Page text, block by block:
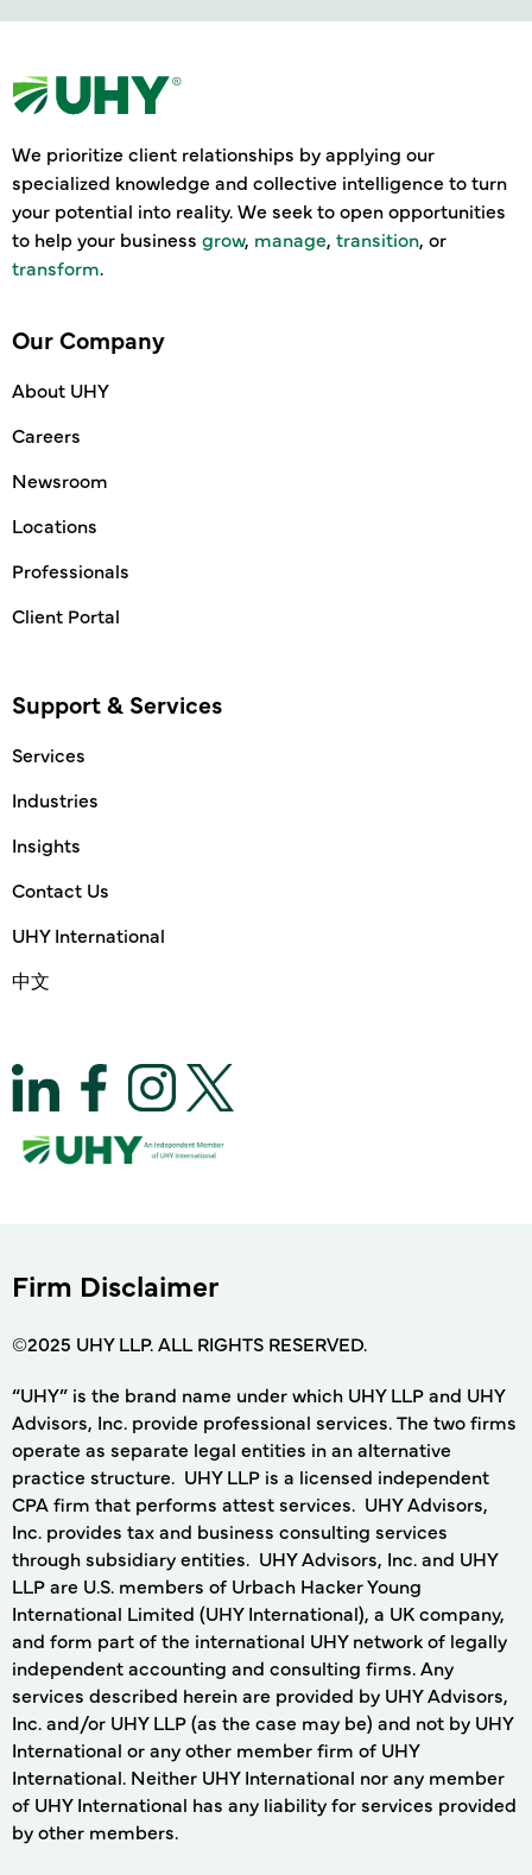
We prioritize client relationships by applying our
specialized knowledge and collective intelligence to turn
your potential into reality. We seek to open opportunities
to help your business grow, manage, transition, or
transform.
Our Company
About UHY
Careers
Newsroom
Locations
Professionals
Client Portal
Support & Services
Services
Industries
Insights
Contact Us
UHY International
中文
Firm Disclaimer
©2025 UHY LLP. ALL RIGHTS RESERVED.
“UHY” is the brand name under which UHY LLP and UHY
Advisors, Inc. provide professional services. The two firms
operate as separate legal entities in an alternative
practice structure. UHY LLP is a licensed independent
CPA firm that performs attest services. UHY Advisors,
Inc. provides tax and business consulting services
through subsidiary entities. UHY Advisors, Inc. and UHY
LLP are U.S. members of Urbach Hacker Young
International Limited (UHY International), a UK company,
and form part of the international UHY network of legally
independent accounting and consulting firms. Any
services described herein are provided by UHY Advisors,
Inc. and/or UHY LLP (as the case may be) and not by UHY
International or any other member firm of UHY
International. Neither UHY International nor any member
of UHY International has any liability for services provided
by other members.